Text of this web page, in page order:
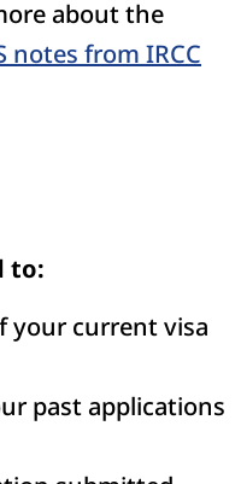
about the
notes from IRCC
to:
your current visa
past applications